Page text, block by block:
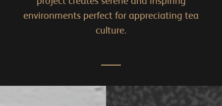
environments perfect for appreciating tea
culture.